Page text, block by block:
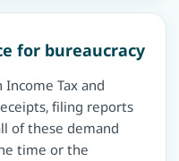
for bureaucracy
Tax and
filing reports
of these demand
time or the